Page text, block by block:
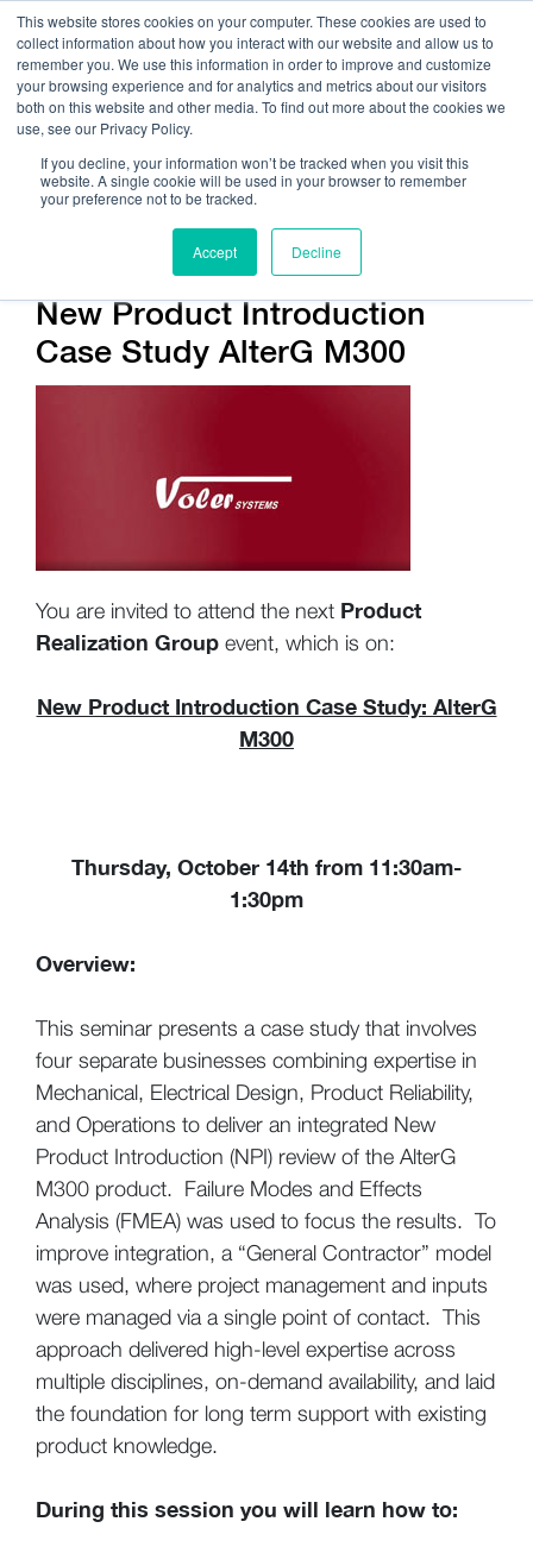
This website stores cookies on your computer. These cookies are used to
collect information about how you interact with our website and allow us to
remember you. We use this information in order to improve and customize
your browsing experience and for analytics and metrics about our visitors
both on this website and other media. To find out more about the cookies we
use, see our Privacy Policy.
If you decline, your information won’t be tracked when you visit this
website. A single cookie will be used in your browser to remember
your preference not to be tracked.
Accept Decline
Get Help On Your Device Design
New Product Introduction
Case Study AlterG M300
You are invited to attend the next Product
Realization Group event, which is on:
New Product Introduction Case Study: AlterG
M300
Thursday, October 14th from 11:30am-
1:30pm
Overview:
This seminar presents a case study that involves
four separate businesses combining expertise in
Mechanical, Electrical Design, Product Reliability,
and Operations to deliver an integrated New
Product Introduction (NPI) review of the AlterG
M300 product. Failure Modes and Effects
Analysis (FMEA) was used to focus the results. To
improve integration, a “General Contractor” model
was used, where project management and inputs
were managed via a single point of contact. This
approach delivered high-level expertise across
multiple disciplines, on-demand availability, and laid
the foundation for long term support with existing
product knowledge.
During this session you will learn how to: